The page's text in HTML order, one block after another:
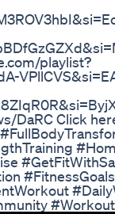
playlist?
DaRC Click
#FitnessGoals